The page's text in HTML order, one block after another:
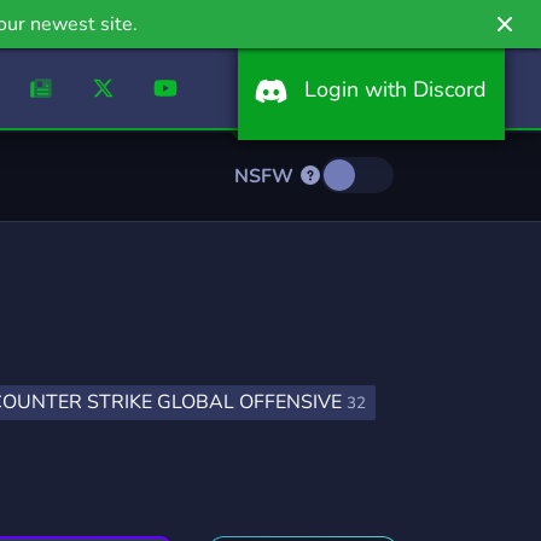
newest site.
Login with Discord
NSFW
STRIKE GLOBAL OFFENSIVE 32